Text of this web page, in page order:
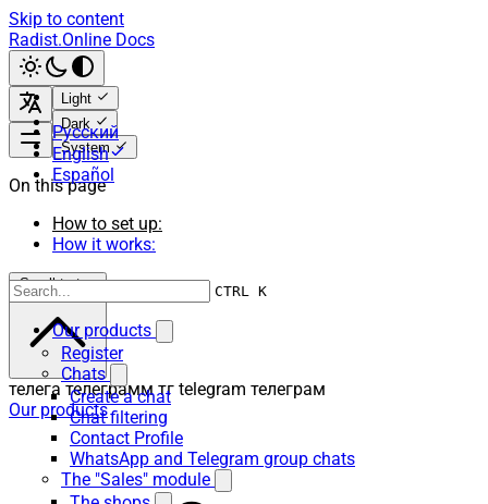
Skip to content
Radist.Online Docs
Light
Dark
System
Русский
English
Español
CTRL K
Our products
Register
Chats
Create a chat
Chat filtering
Contact Profile
WhatsApp and Telegram group chats
The "Sales" module
On this page
How to set up:
How it works:
Scroll to top
телега телеграмм тг telegram телеграм
Our products